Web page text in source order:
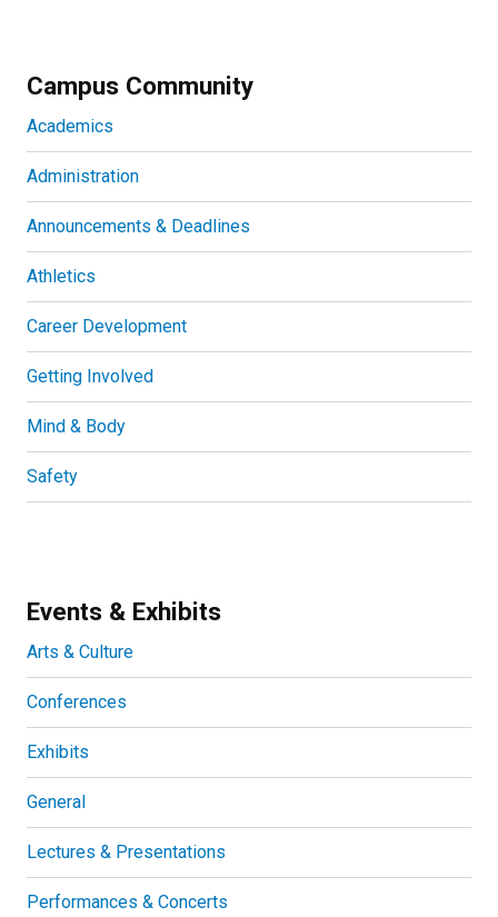
Campus Community
Academics
Administration
Announcements & Deadlines
Athletics
Career Development
Getting Involved
Mind & Body
Safety
Events & Exhibits
Arts & Culture
Conferences
Exhibits
General
Lectures & Presentations
Performances & Concerts